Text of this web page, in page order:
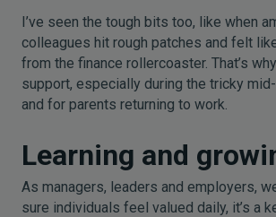
I’ve seen the tough bits too, like when
colleagues hit rough patches and felt
from the finance rollercoaster. That’s
support, especially during the tricky
and for parents returning to work.
Learning and
As managers, leaders and employers,
sure individuals feel valued daily, it’s a